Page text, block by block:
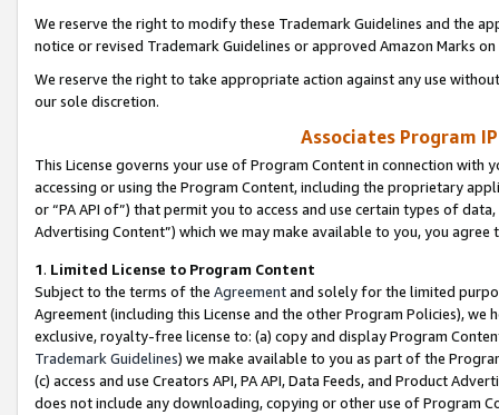
We reserve the right to modify these Trademark Guidelines and the
notice or revised Trademark Guidelines or approved Amazon Marks
We reserve the right to take appropriate action against any use
our sole discretion.
Associates Program
This License governs your use of Program Content in connection
accessing or using the Program Content, including the proprietary
or “PA API of”) that permit you to access and use certain types of
Advertising Content”) which we may make available to you, you agree
1. Limited License to Program Content
Subject to the terms of the Agreementand solely for the limited
Agreement (including this License and the other Program Policies),
exclusive, royalty-free license to: (a) copy and display Program
Trademark Guidelines) we make available to you as part of the
(c) access and use Creators API, PA API, Data Feeds, and Product
does not include any downloading, copying or other use of Program